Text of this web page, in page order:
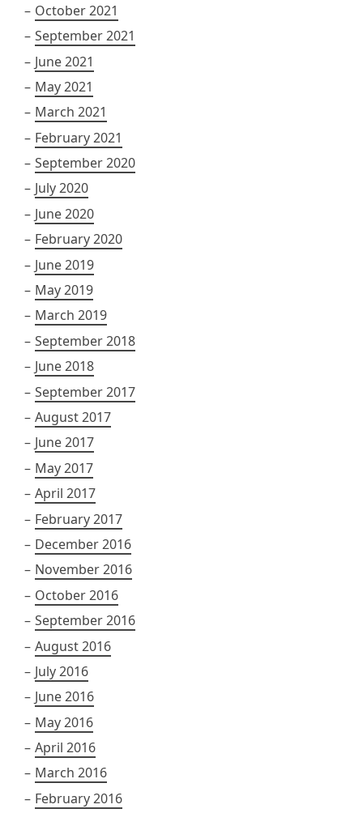
October 2021
September 2021
June 2021
May 2021
March 2021
February 2021
September 2020
July 2020
June 2020
February 2020
June 2019
May 2019
March 2019
September 2018
June 2018
September 2017
August 2017
June 2017
May 2017
April 2017
February 2017
December 2016
November 2016
October 2016
September 2016
August 2016
July 2016
June 2016
May 2016
April 2016
March 2016
February 2016